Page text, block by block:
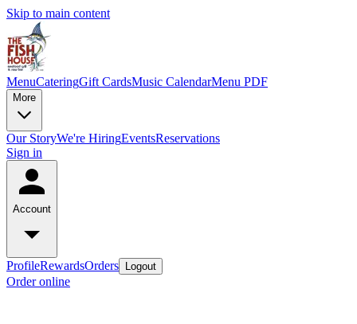
Skip to main content
MenuCateringGift CardsMusic CalendarMenu PDF
More
Our StoryWe're HiringEventsReservations
Sign in
Account
ProfileRewardsOrders Logout
Order online